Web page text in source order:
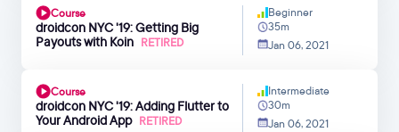
Course
droidcon NYC '19: Getting Big
Payouts with Koin RETIRED
Beginner
35m
Jan 06, 2021
Course
droidcon NYC '19: Adding Flutter to
Your Android App RETIRED
Intermediate
30m
Jan 06, 2021